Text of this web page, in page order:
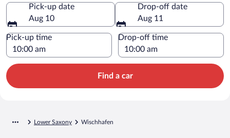
Pick-up date
Aug 10
Drop-off date
Aug 11
Pick-up time Drop-off time
Find a car
Lower Saxony Wischhafen